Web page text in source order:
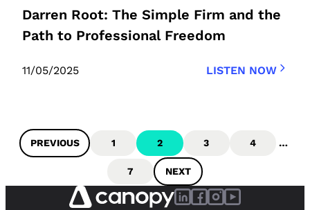
Darren Root: The Simple Firm and the
Path to Professional Freedom
11/05/2025 LISTEN NOW
PREVIOUS 1 2 3 4 …
7 NEXT